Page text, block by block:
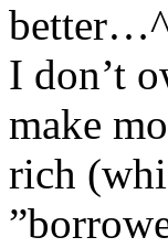
I don’t
make
rich